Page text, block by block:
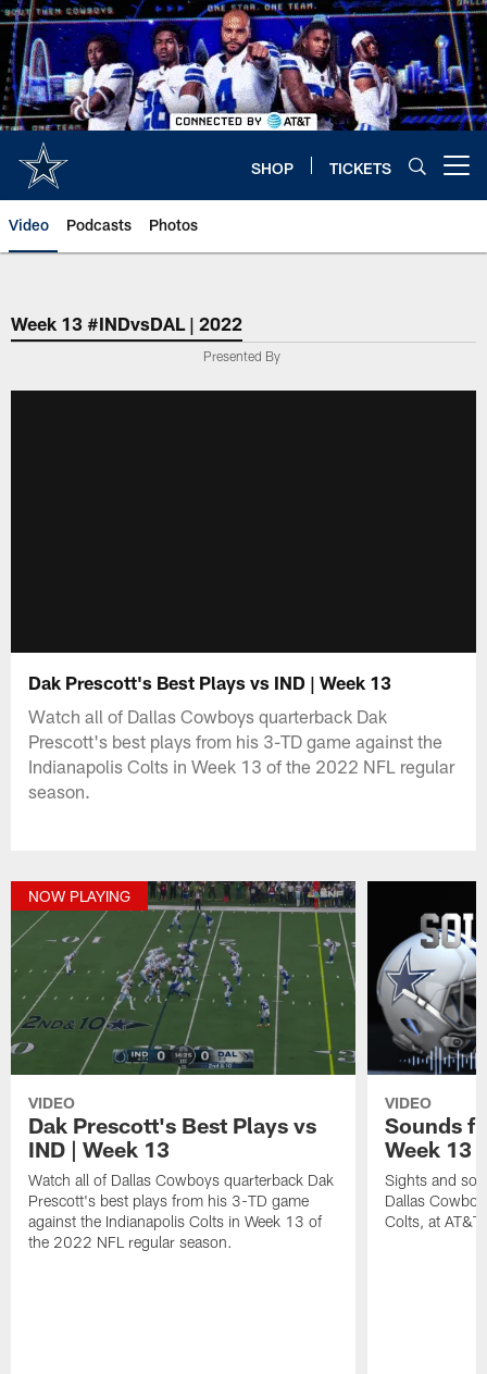
Skip
to
main
content
SHOP TICKETS
Video Podcasts Photos
Week 13 #INDvsDAL | 2022
Presented By
Dak Prescott's Best Plays vs IND | Week 13
Watch all of Dallas Cowboys quarterback Dak
Prescott's best plays from his 3-TD game against the
Indianapolis Colts in Week 13 of the 2022 NFL regular
season.
NOW PLAYING
VIDEO
Dak Prescott's Best Plays vs
IND | Week 13
Watch all of Dallas Cowboys quarterback Dak
Prescott's best plays from his 3-TD game
against the Indianapolis Colts in Week 13 of
the 2022 NFL regular season.
VIDEO
Sounds
Week 13
Sights and
Dallas
Colts, at